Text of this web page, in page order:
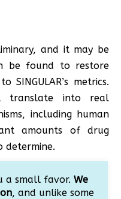
and it may be
be found to restore
metrics.
translate into real
including human
amounts of drug
determine.
a small favor. We
, and unlike some